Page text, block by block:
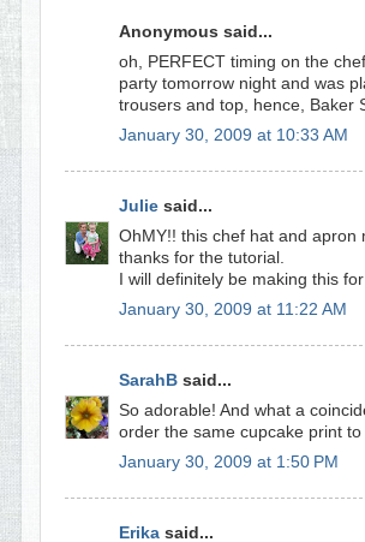
Anonymous said...
oh, PERFECT timing on the
party tomorrow night and was
trousers and top, hence, Baker
January 30, 2009 at 10:33 AM
Julie said...
OhMY!! this chef hat and
thanks for the tutorial.
I will definitely be making this
January 30, 2009 at 11:22 AM
SarahB said...
So adorable! And what a
order the same cupcake print
January 30, 2009 at 1:50 PM
Erika said...